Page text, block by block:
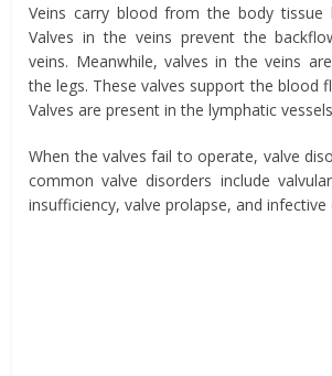
Veins carry blood from the body tissue
Valves in the veins prevent the
veins. Meanwhile, valves in the veins
the legs. These valves support the blood
Valves are present in the lymphatic
When the valves fail to operate, valve
common valve disorders include
insufficiency, valve prolapse, and infective